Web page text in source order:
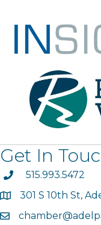
Get In
phone515.993.5472
map301 S 10th St,
email